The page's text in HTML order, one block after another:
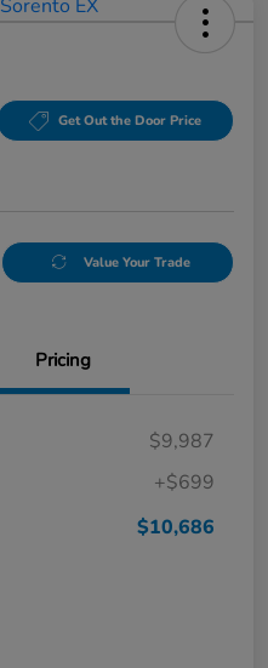
Get Out the Door Price
Value Your Trade
Pricing
$9,987
+$699
$10,686